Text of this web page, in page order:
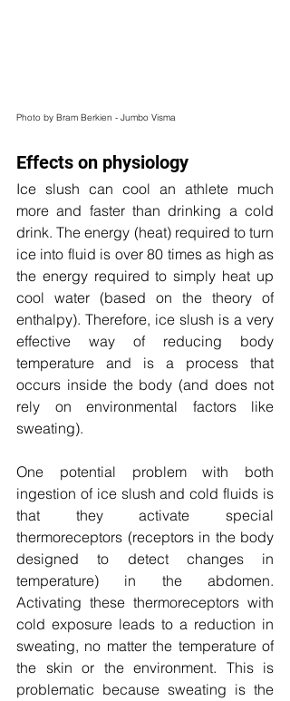
Photo by Bram Berkien - Jumbo Visma
Effects on physiology
Ice slush can cool an athlete much
more and faster than drinking a cold
drink. The energy (heat) required to turn
ice into fluid is over 80 times as high as
the energy required to simply heat up
cool water (based on the theory of
enthalpy). Therefore, ice slush is a very
effective way of reducing body
temperature and is a process that
occurs inside the body (and does not
rely on environmental factors like
sweating).
One potential problem with both
ingestion of ice slush and cold fluids is
that they activate special
thermoreceptors (receptors in the body
designed to detect changes in
temperature) in the abdomen.
Activating these thermoreceptors with
cold exposure leads to a reduction in
sweating, no matter the temperature of
the skin or the environment. This is
problematic because sweating is the